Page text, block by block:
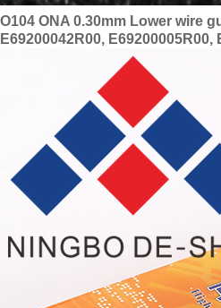
O104 ONA 0.30mm Lower wire
E69200042R00, E69200005R00,